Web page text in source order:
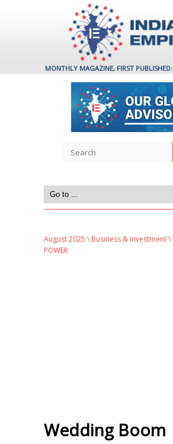
MONTHLY MAGAZINE, FIRST
August 2025 \ Business & Investment\
POWER
Wedding Boom